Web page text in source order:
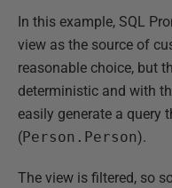
In this example, SQL
view as the source of
reasonable choice, but
deterministic and with
easily generate a query
(Person.Person).
The view is filtered, so